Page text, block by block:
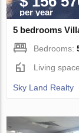
per year
5 bedrooms
Bedrooms:
Living
Sky Land Realty